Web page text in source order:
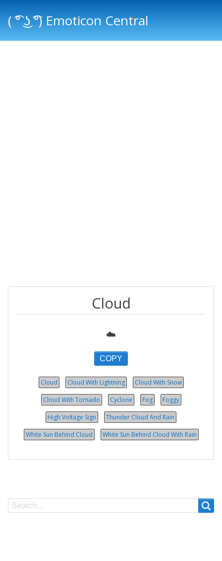
( ͡° ͜ʖ ͡°) Emoticon Central
Cloud
☁️
COPY
Cloud Cloud With Lightning Cloud With Snow
Cloud With Tornado Cyclone Fog Foggy
High Voltage Sign Thunder Cloud And Rain
White Sun Behind Cloud White Sun Behind Cloud With Rain
Search
Search